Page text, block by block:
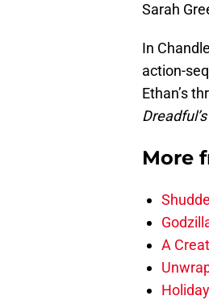
Sarah
In
action-
Ethan’s
Dreadful’s
More
A